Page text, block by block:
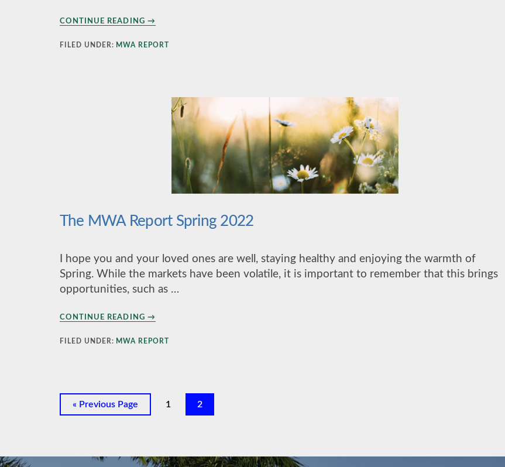
CONTINUE READING
ABOUT
THE
REPORT
→
FILED UNDER: MWA REPORT
The MWA Report Spring 2022
I hope you and your loved ones are well, staying healthy and enjoying the warmth of
Spring. While the markets have been volatile, it is important to remember that this brings
opportunities, such as …
CONTINUE READING
ABOUT
THE
REPORT
→
FILED UNDER: MWA REPORT
« Go
to
Previous Page Page
1 Page
2